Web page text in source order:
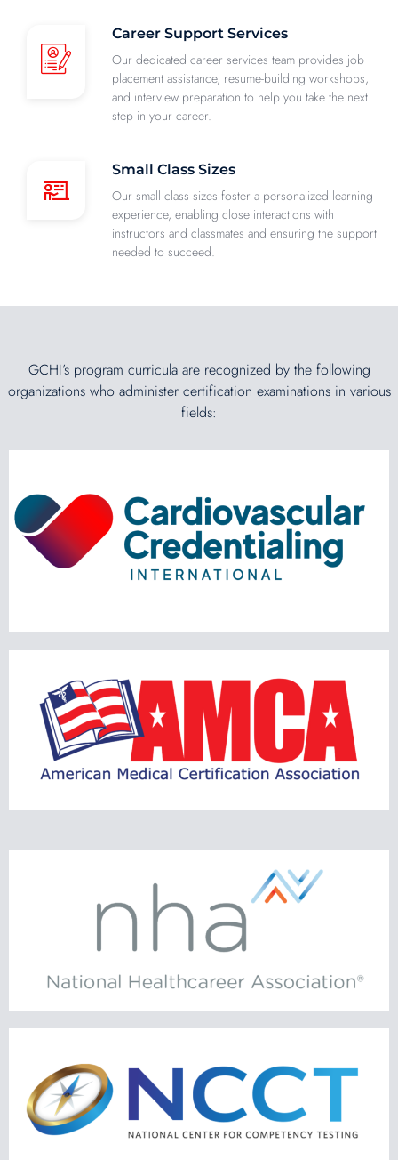
Career Support Services
Our dedicated career services team provides job
placement assistance, resume-building workshops,
and interview preparation to help you take the next
step in your career.
Small Class Sizes
Our small class sizes foster a personalized learning
experience, enabling close interactions with
instructors and classmates and ensuring the support
needed to succeed.
GCHI’s program curricula are recognized by the following
organizations who administer certification examinations in various
fields: